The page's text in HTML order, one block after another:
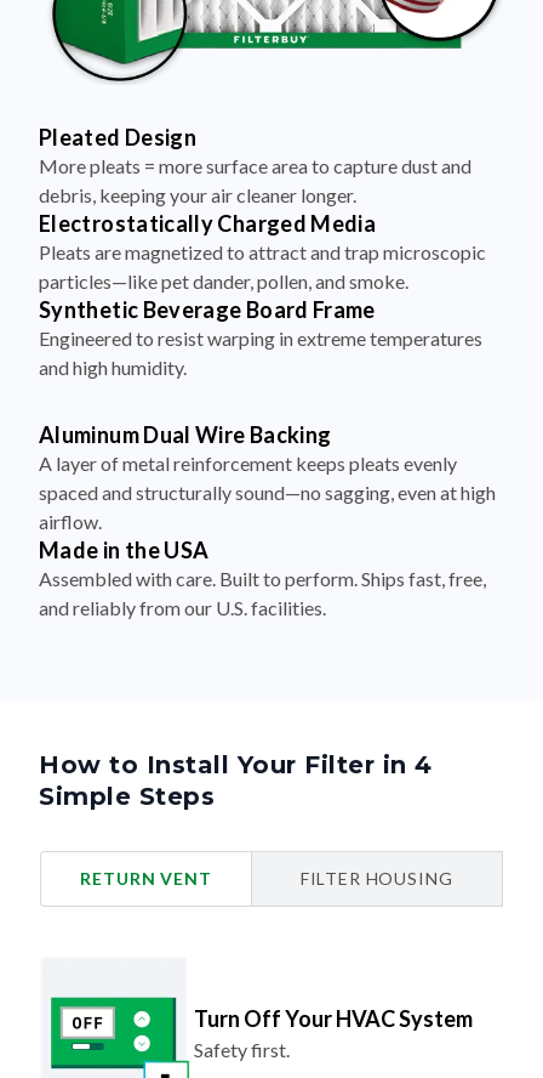
Pleated Design
More pleats = more surface area to capture dust and
debris, keeping your air cleaner longer.
Electrostatically Charged Media
Pleats are magnetized to attract and trap microscopic
particles—like pet dander, pollen, and smoke.
Synthetic Beverage Board Frame
Engineered to resist warping in extreme temperatures
and high humidity.
Aluminum Dual Wire Backing
A layer of metal reinforcement keeps pleats evenly
spaced and structurally sound—no sagging, even at high
airflow.
Made in the USA
Assembled with care. Built to perform. Ships fast, free,
and reliably from our U.S. facilities.
How to Install Your Filter in 4
Simple Steps
RETURN VENT FILTER HOUSING
Turn Off Your HVAC System
Safety first.